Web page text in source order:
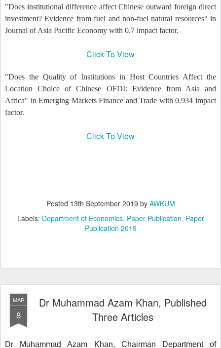
"Does institutional difference affect Chinese outward foreign direct
investment? Evidence from fuel and non-fuel natural resources" in
Journal of Asia Pacific Economy with 0.7 impact factor.
Click To View
"Does the Quality of Institutions in Host Countries Affect the
Location Choice of Chinese OFDI: Evidence from Asia and
Africa" in Emerging Markets Finance and Trade with 0.934 impact
factor.
Click To View
Posted 13th September 2019 by AWKUM
Labels: Department of Economics Paper Publication Paper
Publication 2019
MAR
8
Dr Muhammad Azam Khan, Published
Three Articles
Dr Muhammad Azam Khan, Chairman Department of